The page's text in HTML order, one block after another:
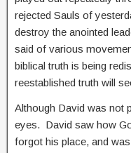
rejected Sauls of
destroy the anointed
said of various
biblical truth is being
reestablished truth will
Although David was not
eyes. David saw how
forgot his place, and